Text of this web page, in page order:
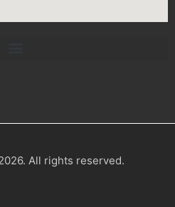
All rights reserved.